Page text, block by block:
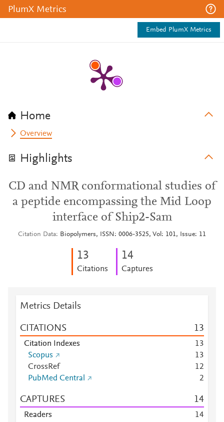
PlumX Metrics
Embed PlumX Metrics
Home
Overview
Highlights
CD and NMR conformational studies of
a peptide encompassing the Mid Loop
interface of Ship2-Sam
Citation Data Biopolymers, ISSN: 0006-3525, Vol: 101, Issue: 11
13
Citations
14
Captures
Metrics Details
CITATIONS 13
Citation Indexes 13
Scopus
13
CrossRef
12
PubMed Central
2
CAPTURES 14
Readers 14